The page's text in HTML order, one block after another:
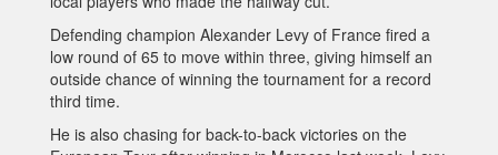
Defending champion Alexander Levy of France fired a
low round of 65 to move within three, giving himself an
outside chance of winning the tournament for a record
third time.
He is also chasing for back-to-back victories on the